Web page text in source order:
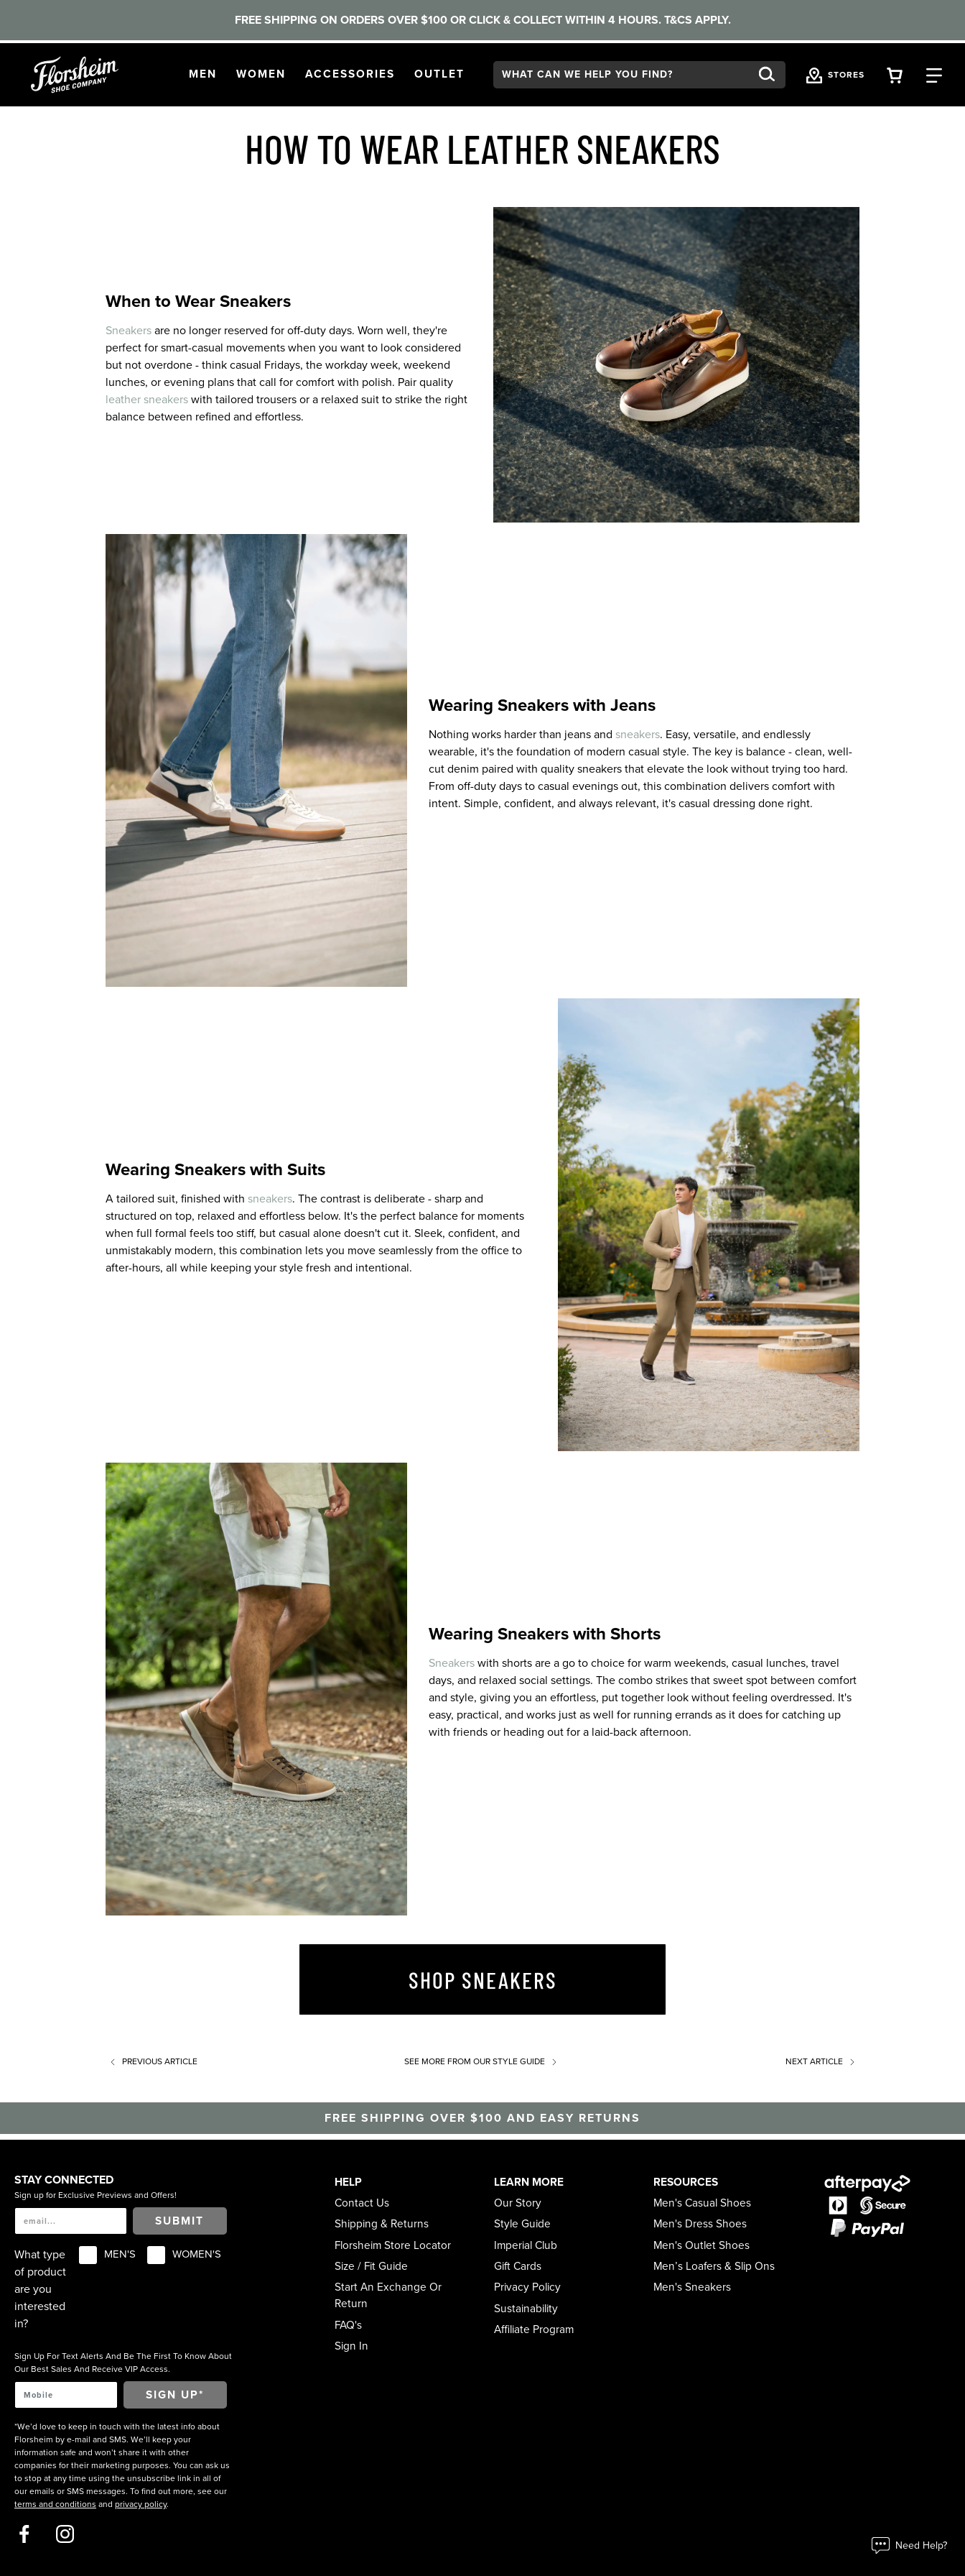
FREE SHIPPING ON ORDERS OVER $100 OR CLICK & COLLECT WITHIN 4 HOURS. T&CS APPLY.
OPEN
MEN NAVIGATION
OPEN
WOMEN NAVIGATION
OPEN
ACCESSORIES NAVIGATION
OPEN
OUTLET NAVIGATION
Search: STORES VIEW
HOW TO WEAR LEATHER SNEAKERS
When to Wear Sneakers
Sneakers are no longer reserved for off-duty days. Worn well, they're
perfect for smart-casual movements when you want to look considered
but not overdone - think casual Fridays, the workday week, weekend
lunches, or evening plans that call for comfort with polish. Pair quality
leather sneakers with tailored trousers or a relaxed suit to strike the right
balance between refined and effortless.
Wearing Sneakers with Jeans
Nothing works harder than jeans and sneakers. Easy, versatile, and endlessly
wearable, it's the foundation of modern casual style. The key is balance - clean, well-
cut denim paired with quality sneakers that elevate the look without trying too hard.
From off-duty days to casual evenings out, this combination delivers comfort with
intent. Simple, confident, and always relevant, it's casual dressing done right.
Wearing Sneakers with Suits
A tailored suit, finished with sneakers. The contrast is deliberate - sharp and
structured on top, relaxed and effortless below. It's the perfect balance for moments
when full formal feels too stiff, but casual alone doesn't cut it. Sleek, confident, and
unmistakably modern, this combination lets you move seamlessly from the office to
after-hours, all while keeping your style fresh and intentional.
Wearing Sneakers with Shorts
Sneakers with shorts are a go to choice for warm weekends, casual lunches, travel
days, and relaxed social settings. The combo strikes that sweet spot between comfort
and style, giving you an effortless, put together look without feeling overdressed. It's
easy, practical, and works just as well for running errands as it does for catching up
with friends or heading out for a laid-back afternoon.
SHOP SNEAKERS
PREVIOUS ARTICLE SEE MORE FROM OUR STYLE GUIDE NEXT ARTICLE
FREE SHIPPING OVER $100 AND EASY RETURNS
STAY CONNECTED
Sign up for Exclusive Previews and Offers!
SUBMIT
What type
of product
are you
interested
in?
MEN'S WOMEN'S
Sign Up For Text Alerts And Be The First To Know About
Our Best Sales And Receive VIP Access.
*We’d love to keep in touch with the latest info about
Florsheim by e-mail and SMS. We’ll keep your
information safe and won’t share it with other
companies for their marketing purposes. You can ask us
to stop at any time using the unsubscribe link in all of
our emails or SMS messages. To find out more, see our
terms and conditions and privacy policy.
HELP
Contact Us
Shipping & Returns
Florsheim Store Locator
Size / Fit Guide
Start An Exchange Or
Return
FAQ's
Sign In
LEARN MORE
Our Story
Style Guide
Imperial Club
Gift Cards
Privacy Policy
Sustainability
Affiliate Program
RESOURCES
Men's Casual Shoes
Men's Dress Shoes
Men's Outlet Shoes
Men’s Loafers & Slip Ons
Men's Sneakers
Need Help?